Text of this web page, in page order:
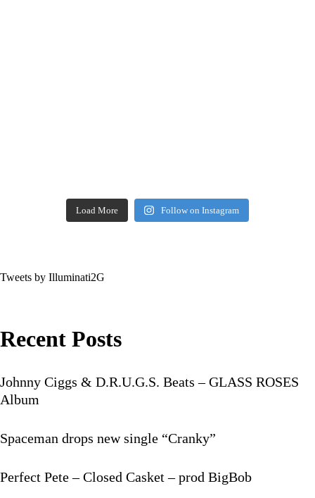
Load More Follow on Instagram
Tweets by Illuminati2G
Recent Posts
Johnny Ciggs & D.R.U.G.S. Beats – GLASS ROSES
Album
Spaceman drops new single “Cranky”
Perfect Pete – Closed Casket – prod BigBob